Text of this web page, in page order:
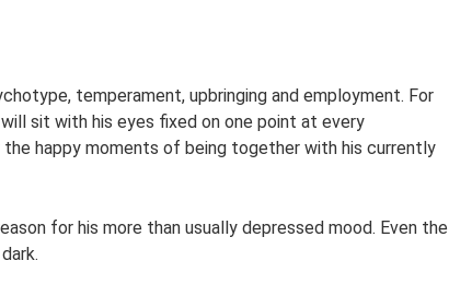
temperament, upbringing and employment. For
sit with his eyes fixed on one point at every
the happy moments of being together with his currently
for his more than usually depressed mood. Even the